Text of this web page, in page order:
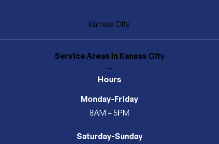
Kansas City
Service Areasin Kansas City
—
Hours
Monday-Friday
8AM – 5PM
Saturday-Sunday